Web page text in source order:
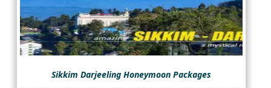
Sikkim Darjeeling Honeymoon Packages